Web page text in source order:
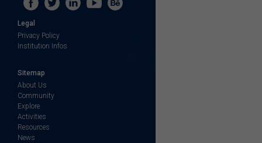
Legal
Privacy Policy
Institution Infos
Sitemap
About Us
Community
Explore
Activities
Resources
News